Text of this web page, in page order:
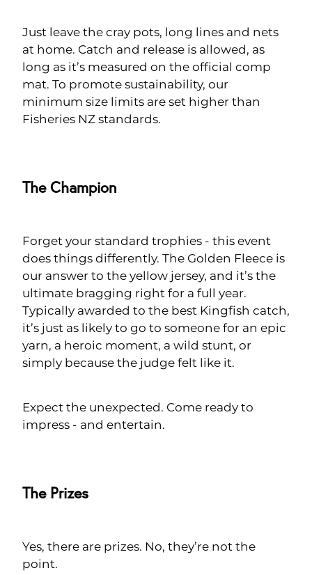
Just leave the cray pots, long lines and nets
at home. Catch and release is allowed, as
long as it’s measured on the official comp
mat. To promote sustainability, our
minimum size limits are set higher than
Fisheries NZ standards.
The Champion
Forget your standard trophies - this event
does things differently. The Golden Fleece is
our answer to the yellow jersey, and it’s the
ultimate bragging right for a full year.
Typically awarded to the best Kingfish catch,
it’s just as likely to go to someone for an epic
yarn, a heroic moment, a wild stunt, or
simply because the judge felt like it.
Expect the unexpected. Come ready to
impress - and entertain.
The Prizes
Yes, there are prizes. No, they’re not the
point.